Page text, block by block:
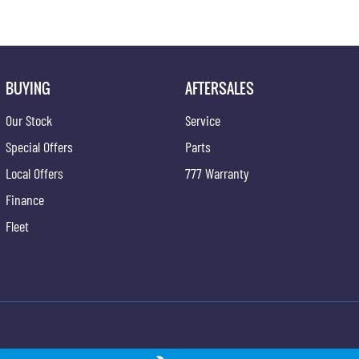
BUYING
Our Stock
Special Offers
Local Offers
Finance
Fleet
AFTERSALES
Service
Parts
777 Warranty